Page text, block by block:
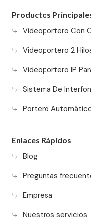
Productos
Videoportero Con
Videoportero 2
Videoportero IP
Sistema De
Portero Automático
Enlaces Rápidos
Blog
Preguntas
Empresa
Nuestros servicios